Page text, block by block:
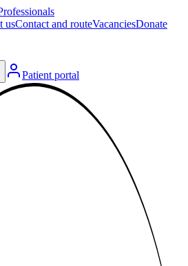
usContact and routeVacanciesDonate
Patient portal